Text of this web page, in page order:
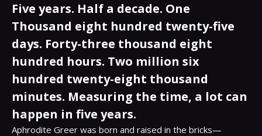
Five years. Half a decade. One
Thousand eight hundred twenty-five
days. Forty-three thousand eight
hundred hours. Two million six
hundred twenty-eight thousand
minutes. Measuring the time, a lot can
happen in five years.
Aphrodite Greer was born and raised in the bricks—